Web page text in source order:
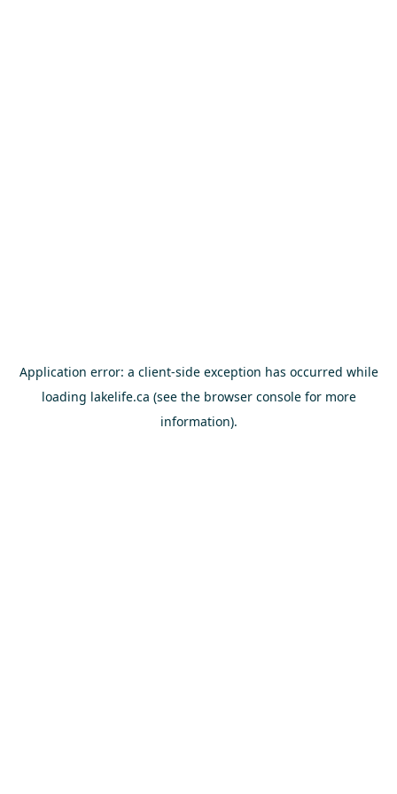
Application error: a client-side exception has occurred while
loading lakelife.ca (see the browser consolefor more
information).